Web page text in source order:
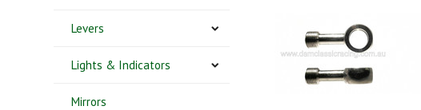
Levers
Lights & Indicators
Mirrors